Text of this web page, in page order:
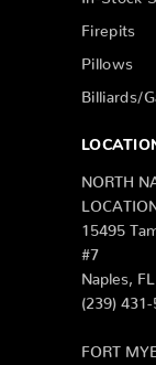
Firepits
Pillows
Billiards/
NORTH
15495
#7
Naples,
(239) 431-
FORT